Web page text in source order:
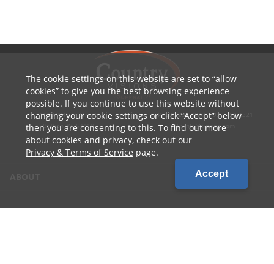
1010 W Ryan Street
Brillion, WI 54110
P: 800.236.4047 | 920.754.4321
E: info@cvcoop.com
The cookie settings on this website are set to allow
cookies to give you the best browsing experience
possible. If you continue to use this website without
changing your cookie settings or click Accept below
then you are consenting to this. To find out more
about cookies and privacy, check out our
Privacy & Terms of Service page.
Accept